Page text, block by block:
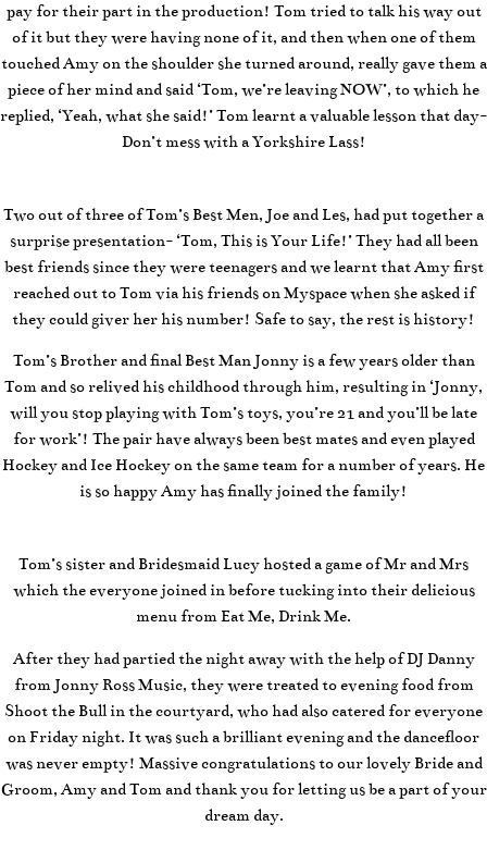
pay for their part in the production! Tom tried to talk his way out
of it but they were having none of it, and then when one of them
touched Amy on the shoulder she turned around, really gave them a
piece of her mind and said ‘Tom, we’re leaving NOW’, to which he
replied, ‘Yeah, what she said!’ Tom learnt a valuable lesson that day-
Don’t mess with a Yorkshire Lass!
Two out of three of Tom’s Best Men, Joe and Les, had put together a
surprise presentation- ‘Tom, This is Your Life!’ They had all been
best friends since they were teenagers and we learnt that Amy first
reached out to Tom via his friends on Myspace when she asked if
they could giver her his number! Safe to say, the rest is history!
Tom’s Brother and final Best Man Jonny is a few years older than
Tom and so relived his childhood through him, resulting in ‘Jonny,
will you stop playing with Tom’s toys, you’re 21 and you’ll be late
for work’! The pair have always been best mates and even played
Hockey and Ice Hockey on the same team for a number of years. He
is so happy Amy has finally joined the family!
Tom’s sister and Bridesmaid Lucy hosted a game of Mr and Mrs
which the everyone joined in before tucking into their delicious
menu from Eat Me, Drink Me.
After they had partied the night away with the help of DJ Danny
from Jonny Ross Music, they were treated to evening food from
Shoot the Bull in the courtyard, who had also catered for everyone
on Friday night. It was such a brilliant evening and the dancefloor
was never empty! Massive congratulations to our lovely Bride and
Groom, Amy and Tom and thank you for letting us be a part of your
dream day.